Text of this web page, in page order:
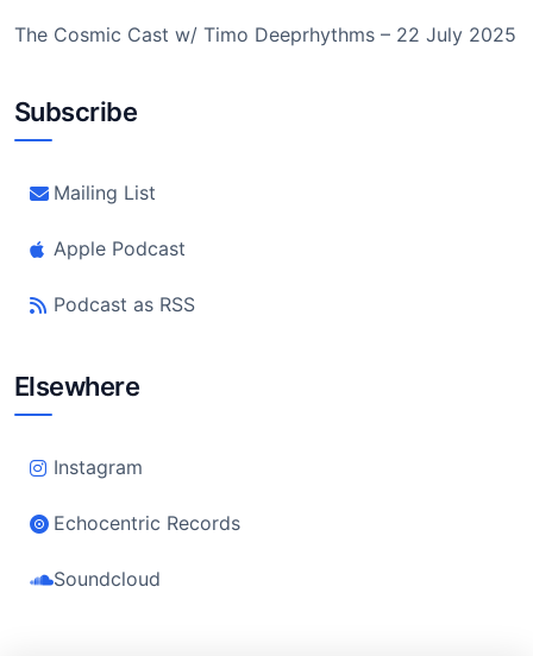
The Cosmic Cast w/ Timo Deeprhythms – 22 July 2025
Subscribe
Mailing List
Apple Podcast
Podcast as RSS
Elsewhere
Instagram
Echocentric Records
Soundcloud